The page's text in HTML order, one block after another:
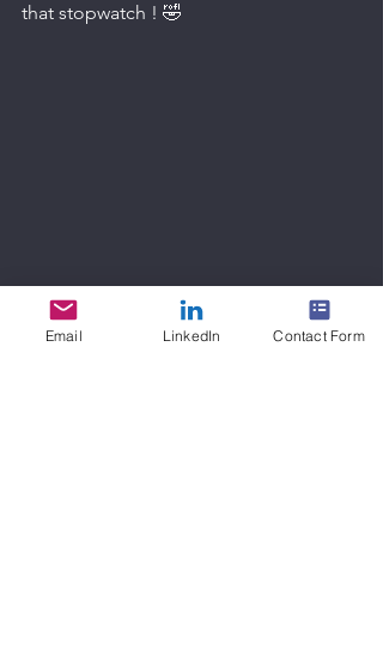
that stopwatch ! 🤣
Email LinkedIn Contact Form